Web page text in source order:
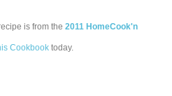
is from the2011 HomeCook'n
Cookbook today.